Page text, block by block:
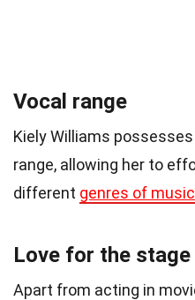
Vocal range
Kiely Williams
range, allowing her to
different genres of music
Love for the stage
Apart from acting in